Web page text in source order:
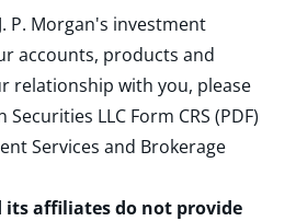
P. Morgan's investment
accounts, products and
relationship with you, please
Securities LLC Form CRS (PDF)
Services and Brokerage
its affiliates do not provide